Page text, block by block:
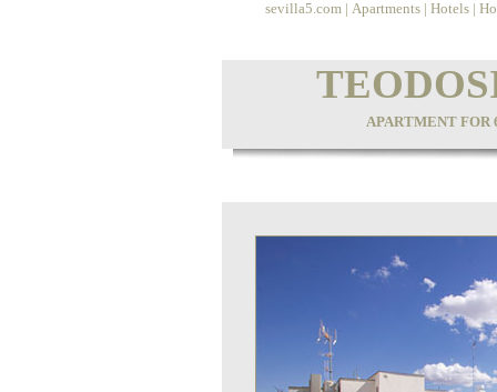
sevilla5.com | Apartments | Hotels |
APARTMENT FOR